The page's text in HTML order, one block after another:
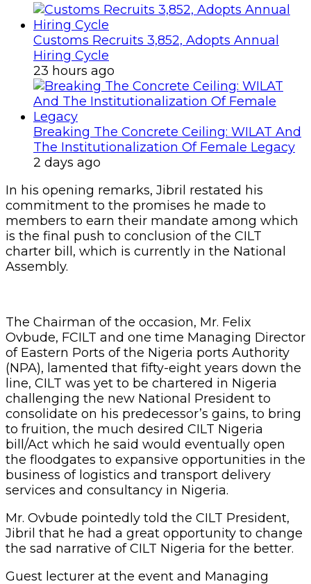
members to earn their mandate among which
is the final push to conclusion of the CILT
charter bill, which is currently in the National
Assembly.
The Chairman of the occasion, Mr. Felix
Ovbude, FCILT and one time Managing Director
of Eastern Ports of the Nigeria ports Authority
(NPA), lamented that fifty-eight years down the
line, CILT was yet to be chartered in Nigeria
challenging the new National President to
consolidate on his predecessor’s gains, to bring
to fruition, the much desired CILT Nigeria
bill/Act which he said would eventually open
the floodgates to expansive opportunities in the
business of logistics and transport delivery
services and consultancy in Nigeria.
Jibril that he had a great opportunity to change
the sad narrative of CILT Nigeria for the better.
Guest lecturer at the event and Managing
Director and Chief Executive Officer of Multimix
Academy, Dr. Obiora Madu took participants
through the enchanting and professionally
exciting world of logistics, warning that if
Nigeria fails to get its act together and key into
the fast growing economic sector, Nigeria
would not be able to compete globally, while
others continue to leverage on its advantages.
Currently, logistics and transport studies are on
offer at Lagos State University (LASU),
Redeemers University of Nigeria (RUN,
University of Port-Harcourt and Multimix
Academy.